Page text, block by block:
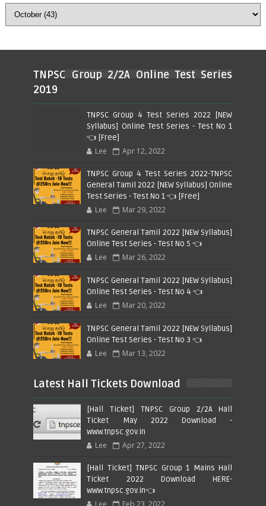
TNPSC Group 2/2A Online Test Series
2019
TNPSC Group 4 Test Series 2022 [NEW
Syllabus] Online Test Series - Test No 1
👈 [Free]
Lee Apr 12, 2022
TNPSC Group 4 Test Series 2022-TNPSC
General Tamil 2022 [NEW Syllabus] Online
Test Series - Test No 1 👈 [Free]
Lee Mar 29, 2022
TNPSC General Tamil 2022 [NEW Syllabus]
Online Test Series - Test No 5 👈
Lee Mar 26, 2022
TNPSC General Tamil 2022 [NEW Syllabus]
Online Test Series - Test No 4 👈
Lee Mar 20, 2022
TNPSC General Tamil 2022 [NEW Syllabus]
Online Test Series - Test No 3 👈
Lee Mar 13, 2022
Latest Hall Tickets Download
[Hall Ticket] TNPSC Group 2/2A Hall
Ticket May 2022 Download -
www.tnpsc.gov.in
Lee Apr 27, 2022
[Hall Ticket] TNPSC Group 1 Mains Hall
Ticket 2022 Download HERE-
www.tnpsc.gov.in👈
Lee Feb 23, 2022